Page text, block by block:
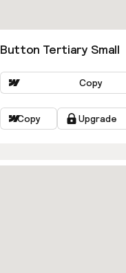
Button Tertiary Small
Copy
Copy Upgrade